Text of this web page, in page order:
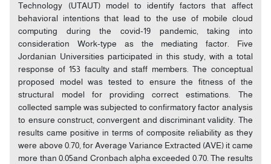
Technology (UTAUT) model to identify factors that affect
behavioral intentions that lead to the use of mobile cloud
computing during the covid-19 pandemic, taking into
consideration Work-type as the mediating factor. Five
Jordanian Universities participated in this study, with a total
response of 153 faculty and staff members. The conceptual
proposed model was tested to ensure the fitness of the
structural model for providing correct estimations. The
collected sample was subjected to confirmatory factor analysis
to ensure construct, convergent and discriminant validity. The
results came positive in terms of composite reliability as they
were above 0.70, for Average Variance Extracted (AVE) it came
more than 0.05and Cronbach alpha exceeded 0.70. The results